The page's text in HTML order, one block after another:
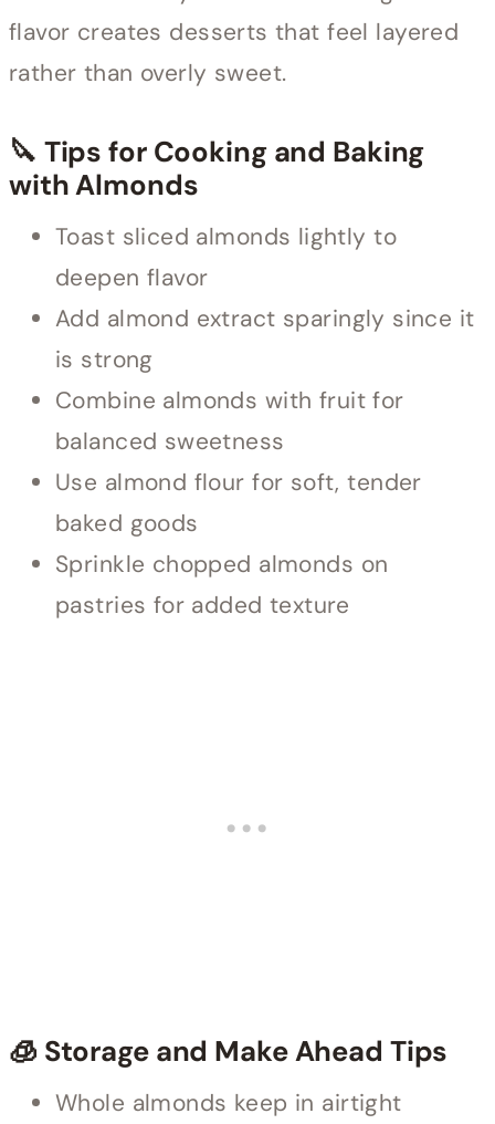
flavor creates desserts that feel layered
rather than overly sweet.
🔪 Tips for Cooking and Baking
with Almonds
Toast sliced almonds lightly to
deepen flavor
Add almond extract sparingly since it
is strong
Combine almonds with fruit for
balanced sweetness
Use almond flour for soft, tender
baked goods
Sprinkle chopped almonds on
pastries for added texture
🧊 Storage and Make Ahead Tips
Whole almonds keep in airtight